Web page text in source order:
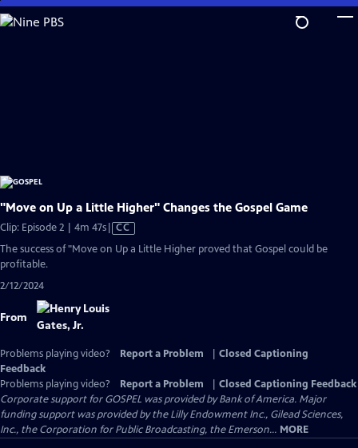
Skip
to
"Move on Up a Little Higher" Changes the Gospel Game
Clip: Episode 2 | 4m 47sVideo
Closed
CC
The success of "Move on Up a Little Higher proved that Gospel could be
profitable.
2/12/2024
From
Problems playing video? Report a Problem
Closed Captioning
Feedback
Problems playing video?
Report a Problem
Closed Captioning Feedback
Corporate support for GOSPEL was provided by Bank of America. Major
funding support was provided by the Lilly Endowment Inc., Gilead Sciences,
Inc., the Corporation for Public Broadcasting, the Emerson... MORE